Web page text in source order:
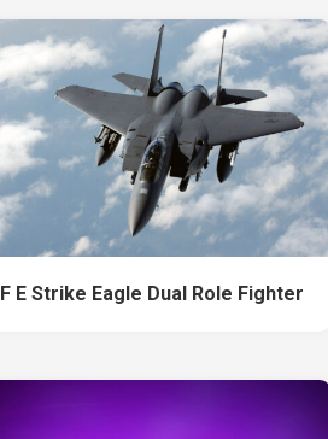
F E Strike Eagle Dual Role Fighter